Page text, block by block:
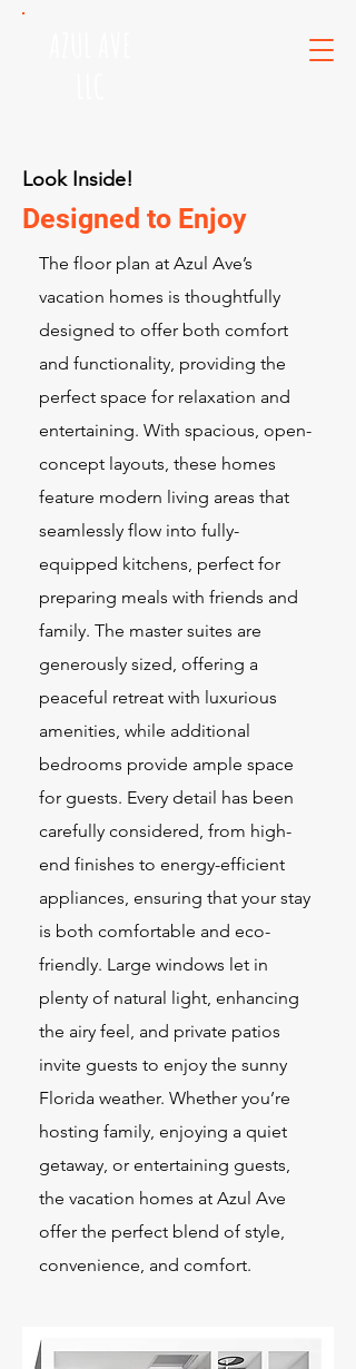
Look Inside!
Designed to Enjoy
The floor plan at Azul Ave’s
vacation homes is thoughtfully
designed to offer both comfort
and functionality, providing the
perfect space for relaxation and
entertaining. With spacious, open-
concept layouts, these homes
feature modern living areas that
seamlessly flow into fully-
equipped kitchens, perfect for
preparing meals with friends and
family. The master suites are
generously sized, offering a
peaceful retreat with luxurious
amenities, while additional
bedrooms provide ample space
for guests. Every detail has been
carefully considered, from high-
end finishes to energy-efficient
appliances, ensuring that your stay
is both comfortable and eco-
friendly. Large windows let in
plenty of natural light, enhancing
the airy feel, and private patios
invite guests to enjoy the sunny
Florida weather. Whether you’re
hosting family, enjoying a quiet
getaway, or entertaining guests,
the vacation homes at Azul Ave
offer the perfect blend of style,
convenience, and comfort.